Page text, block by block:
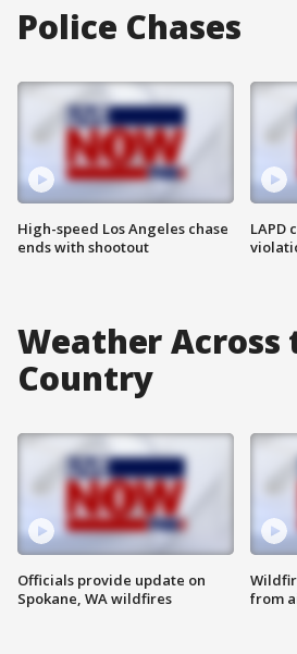
Police Chases
High-speed Los Angeles chase
ends with shootout
LAPD
Weather Across
Country
Officials provide update on
Spokane, WA wildfires
from